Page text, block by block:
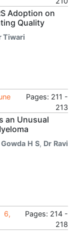
Adoption on
Quality
Tiwari
Pages: 211 -
213
an Unusual
H S, Dr Ravi
6,
Pages: 214 -
218